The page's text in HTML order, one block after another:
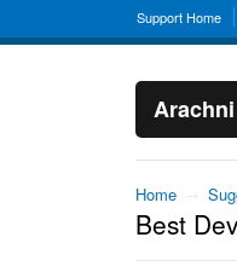
Support Home
Home →
Best